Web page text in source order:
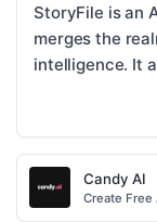
StoryFile is an
merges the
intelligence. It
Candy AI
Create Free